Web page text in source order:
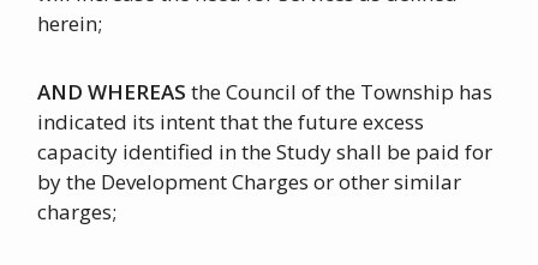
herein;
AND WHEREAS the Council of the Township has
indicated its intent that the future excess
capacity identified in the Study shall be paid for
by the Development Charges or other similar
charges;